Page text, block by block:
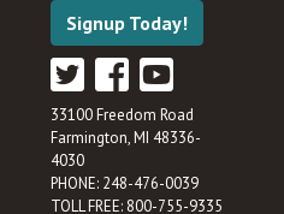
Signup Today!
33100 Freedom Road
Farmington, MI 48336-
4030
PHONE: 248-476-0039
TOLL FREE: 800-755-9335